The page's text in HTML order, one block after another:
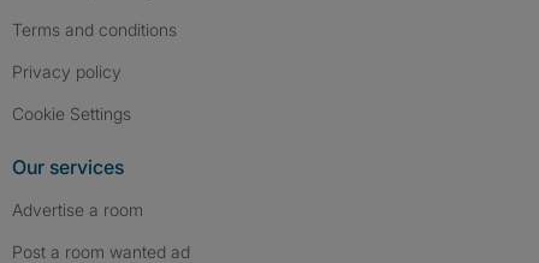
Terms and conditions
Privacy policy
Cookie Settings
Our services
Advertise a room
Post a room wanted ad